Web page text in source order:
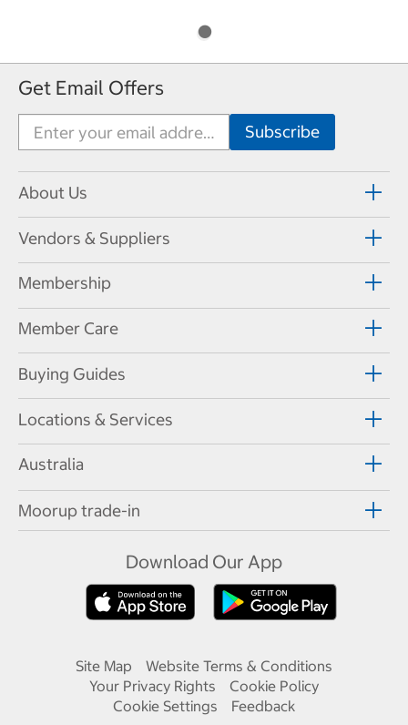
Get Email Offers
About Us
Vendors & Suppliers
Membership
Member Care
Buying Guides
Locations & Services
Australia
Moorup trade-in
Download Our App
Site Map
Website Terms & Conditions
Your Privacy Rights
Cookie Policy
Cookie Settings
Feedback